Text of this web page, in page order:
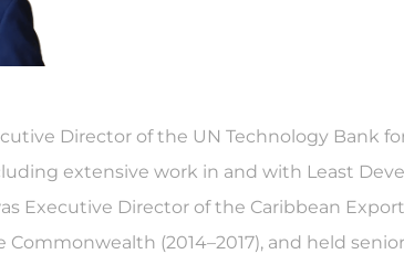
Director of the UN Technology Bank
extensive work in and with Least
Executive Director of the Caribbean
Commonwealth (2014–2017), and held